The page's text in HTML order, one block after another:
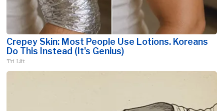
Crepey Skin: Most People Use Lotions. Koreans
Do This Instead (It's Genius)
Tri Lift